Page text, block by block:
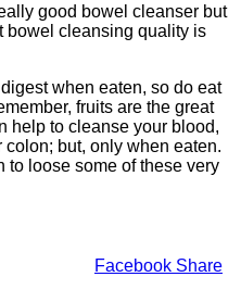
good bowel cleanser but
bowel cleansing quality is
when eaten, so do eat
fruits are the great
help to cleanse your blood,
but, only when eaten.
to loose some of these very
Facebook Share